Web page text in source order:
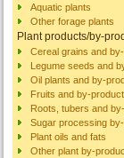
Aquatic plants
Other forage plants
Plant products/by-
Cereal grains and
Legume seeds and
Oil plants and by-
Fruits and by-
Roots, tubers and
Sugar processing
Plant oils and fats
Other plant by-